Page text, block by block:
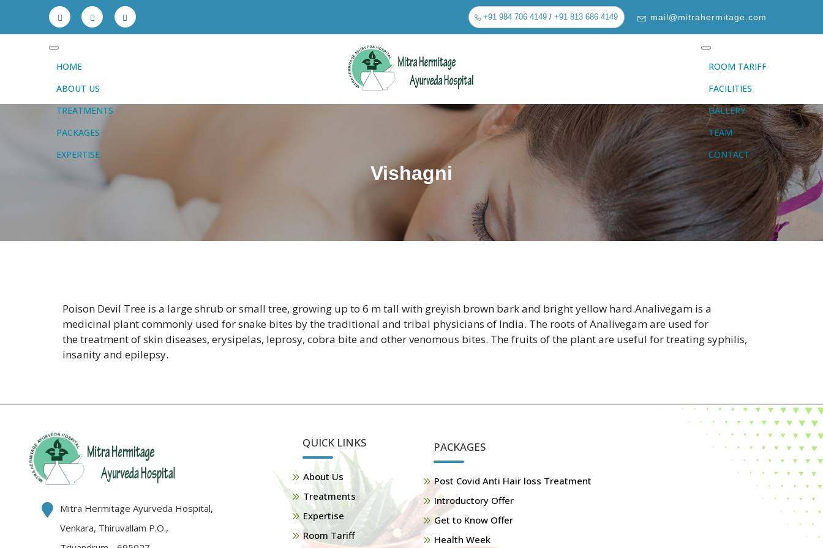
mail@mitrahermitage.com
+91 984 706 4149 / +91 813 686 4149
HOME
ABOUT US
TREATMENTS
PACKAGES
EXPERTISE
ROOM TARIFF
FACILITIES
GALLERY
TEAM
CONTACT
Vishagni
Poison Devil Tree is a large shrub or small tree, growing up to 6 m tall with greyish brown bark and bright yellow hard.Analivegam is a
medicinal plant commonly used for snake bites by the traditional and tribal physicians of India. The roots of Analivegam are used for
the treatment of skin diseases, erysipelas, leprosy, cobra bite and other venomous bites. The fruits of the plant are useful for treating syphilis,
insanity and epilepsy.
Mitra Hermitage Ayurveda Hospital,
Venkara, Thiruvallam P.O.,
QUICK LINKS
About Us
Treatments
Expertise
Room Tariff
PACKAGES
Post Covid Anti Hair loss Treatment
Introductory Offer
Get to Know Offer
Health Week